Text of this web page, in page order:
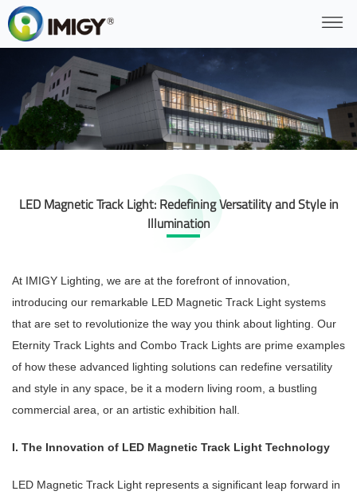
LED Magnetic Track Light: Redefining Versatility and Style in
Illumination
At IMIGY Lighting, we are at the forefront of innovation,
introducing our remarkable LED Magnetic Track Light systems
that are set to revolutionize the way you think about lighting. Our
Eternity Track Lights and Combo Track Lights are prime examples
of how these advanced lighting solutions can redefine versatility
and style in any space, be it a modern living room, a bustling
commercial area, or an artistic exhibition hall.
I. The Innovation of LED Magnetic Track Light Technology
LED Magnetic Track Light represents a significant leap forward in